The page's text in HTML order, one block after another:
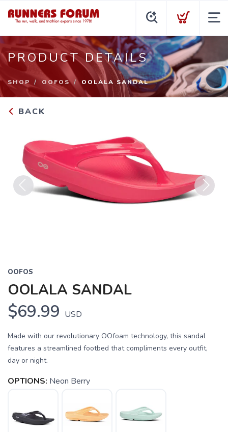
PRODUCT DETAILS
SHOP OOFOS OOLALA SANDAL
BACK
OOFOS
OOLALA SANDAL
$69.99 USD
Made with our revolutionary OOfoam technology, this sandal
features a streamlined footbed that compliments every outfit,
day or night.
OPTIONS: Neon Berry